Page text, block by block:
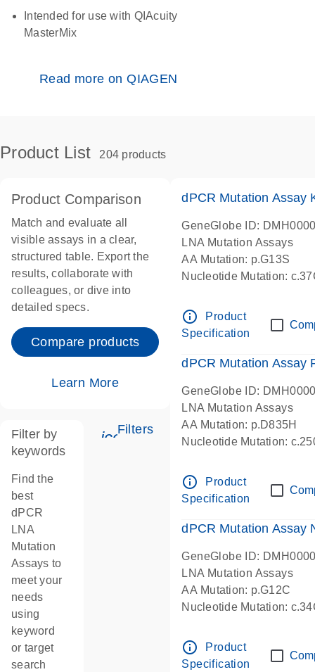
Intended for use with QIAcuity
MasterMix
Read more on QIAGEN
Product List 204 products
Product Comparison
Match and evaluate all
visible assays in a clear,
structured table. Export the
results, collaborate with
colleagues, or dive into
detailed specs.
Compare products
Learn More
icon_0345_cc_gen_tune-s
Filters
Filter by
keywords
Find the
best
dPCR
LNA
Mutation
Assays to
meet your
needs
using
keyword
or target
search
dPCR Mutation Assay
GeneGlobe ID:
LNA Mutation Assays
AA Mutation: p.G13S
Nucleotide Mutation:
info_outline
Product
Specification
dPCR Mutation Assay
GeneGlobe ID:
LNA Mutation Assays
AA Mutation: p.D835H
Nucleotide Mutation:
info_outline
Product
Specification
dPCR Mutation Assay
GeneGlobe ID:
LNA Mutation Assays
AA Mutation: p.G12C
Nucleotide Mutation:
info_outline
Product
Specification